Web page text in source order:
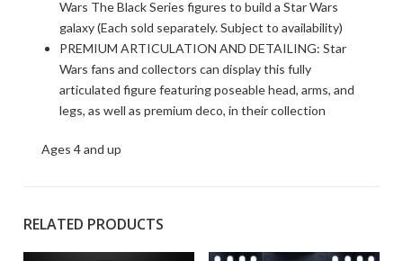
Wars The Black Series figures to build a Star Wars
galaxy (Each sold separately. Subject to availability)
PREMIUM ARTICULATION AND DETAILING: Star
Wars fans and collectors can display this fully
articulated figure featuring poseable head, arms, and
legs, as well as premium deco, in their collection
Ages 4 and up
RELATED PRODUCTS